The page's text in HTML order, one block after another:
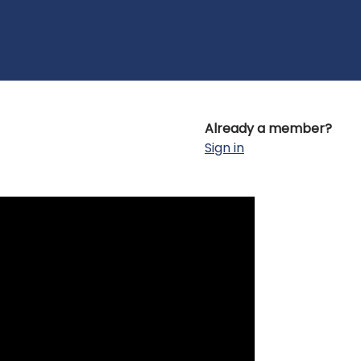
Already a member?
Sign in